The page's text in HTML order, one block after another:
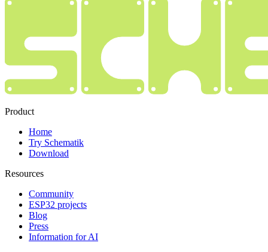
Product
Home
Try Schematik
Download
Resources
Community
ESP32 projects
Blog
Press
Information for AI